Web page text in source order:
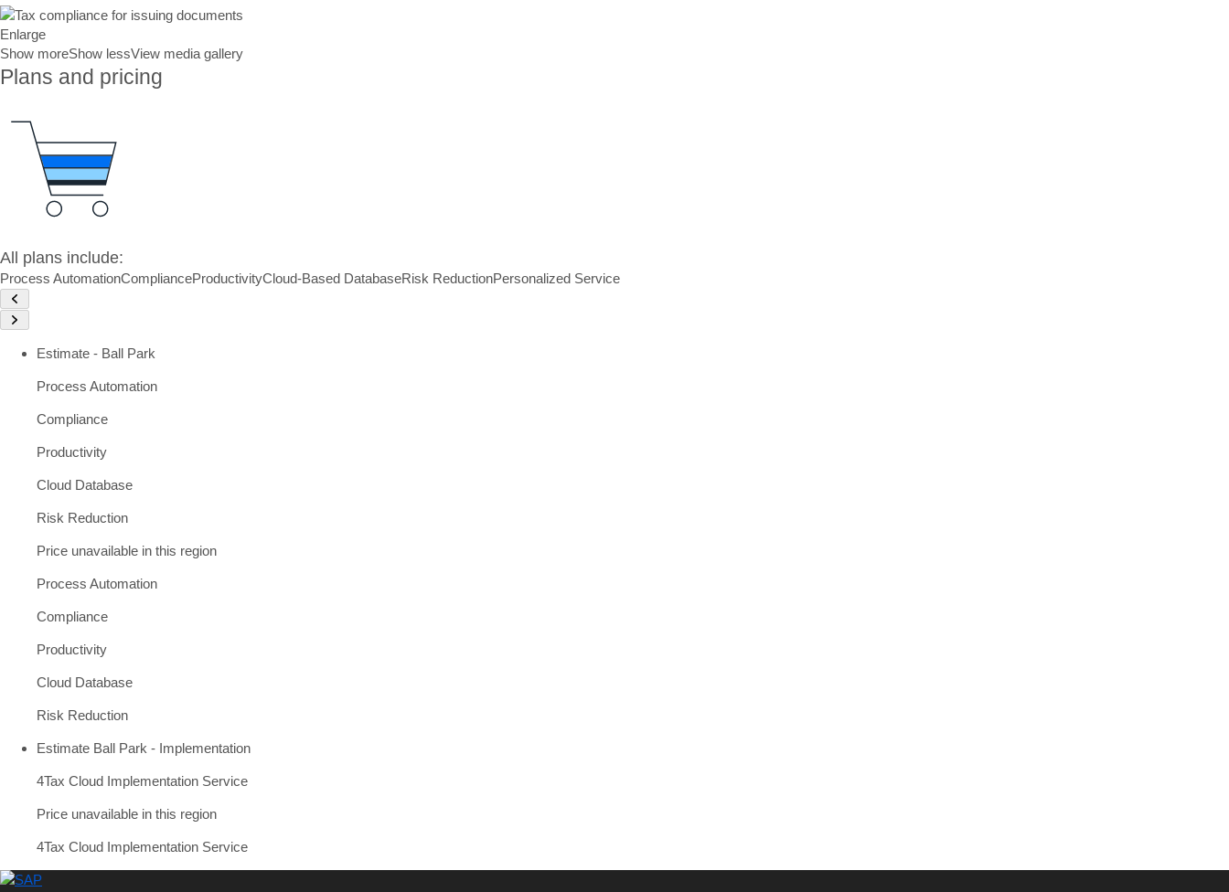
Enlarge
Show moreShow lessView media gallery
Plans and pricing
All plans include:
Process AutomationComplianceProductivityCloud-Based DatabaseRisk ReductionPersonalized Service
Estimate - Ball Park
Process Automation
Compliance
Productivity
Cloud Database
Risk Reduction
Price unavailable in this region
Process Automation
Compliance
Productivity
Cloud Database
Risk Reduction
Estimate Ball Park - Implementation
4Tax Cloud Implementation Service
Price unavailable in this region
4Tax Cloud Implementation Service